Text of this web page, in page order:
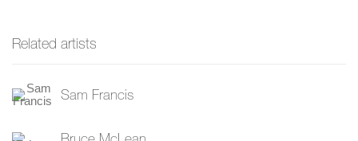
Related artists
Sam Francis